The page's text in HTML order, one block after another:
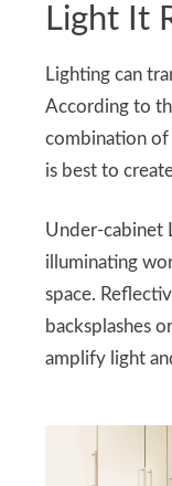
Light It
Lighting can
According to
combination of
is best to
Under-cabinet
illuminating
space.
backsplashes
amplify light